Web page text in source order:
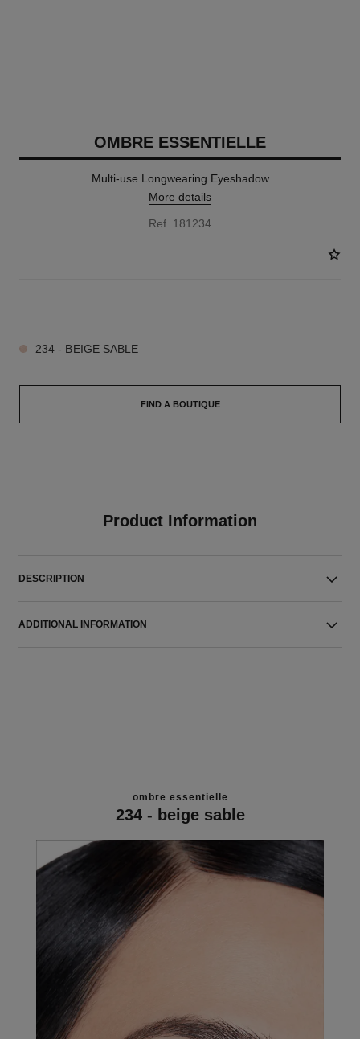
OMBRE ESSENTIELLE
Multi-use Longwearing Eyeshadow
More details
Ref. 181234
234 - BEIGE SABLE
FIND A BOUTIQUE
Product Information
DESCRIPTION
ADDITIONAL INFORMATION
ombre essentielle
234 - beige sable